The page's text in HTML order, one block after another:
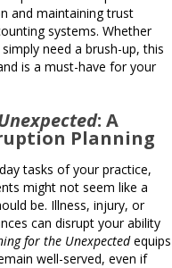
and maintaining trust
systems. Whether
need a brush-up, this
is a must-have for your
: A
Planning
tasks of your practice,
might not seem like a
be. Illness, injury, or
can disrupt your ability
for the Unexpectedequips
well-served, even if